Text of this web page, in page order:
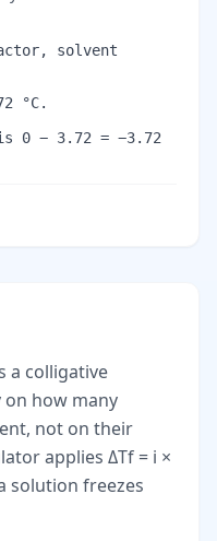
solvent
°C.
0 − 3.72 = −3.72
a colligative
how many
not on their
applies ΔTf = i ×
solution freezes